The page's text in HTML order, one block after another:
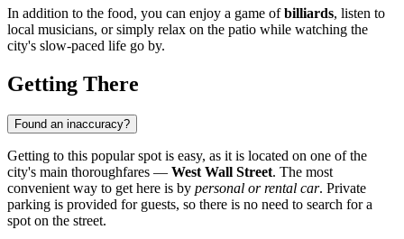
In addition to the food, you can enjoy a game ofbilliards, listen to
local musicians, or simply relax on the patio while watching the
city's slow-paced life go by.
Getting There
Found an inaccuracy?
Getting to this popular spot is easy, as it is located on one of the
city's main thoroughfares — West Wall Street. The most
convenient way to get here is by personal or rental car. Private
parking is provided for guests, so there is no need to search for a
spot on the street.